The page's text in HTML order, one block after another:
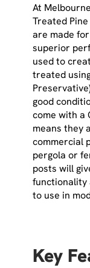
At
Treated
are made
superior
used to
treated
good
come with a
means they
commercial
pergola or
posts will
functionality
to use in
Key